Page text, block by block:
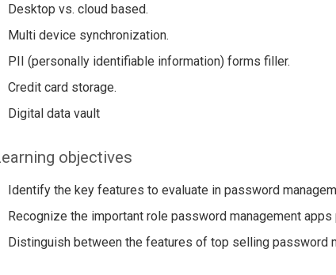
Desktop vs. cloud based.
Multi device synchronization.
PII (personally identifiable information) forms filler.
Credit card storage.
Digital data vault
objectives
Identify the key features to evaluate in password
Recognize the important role password management
Distinguish between the features of top selling password